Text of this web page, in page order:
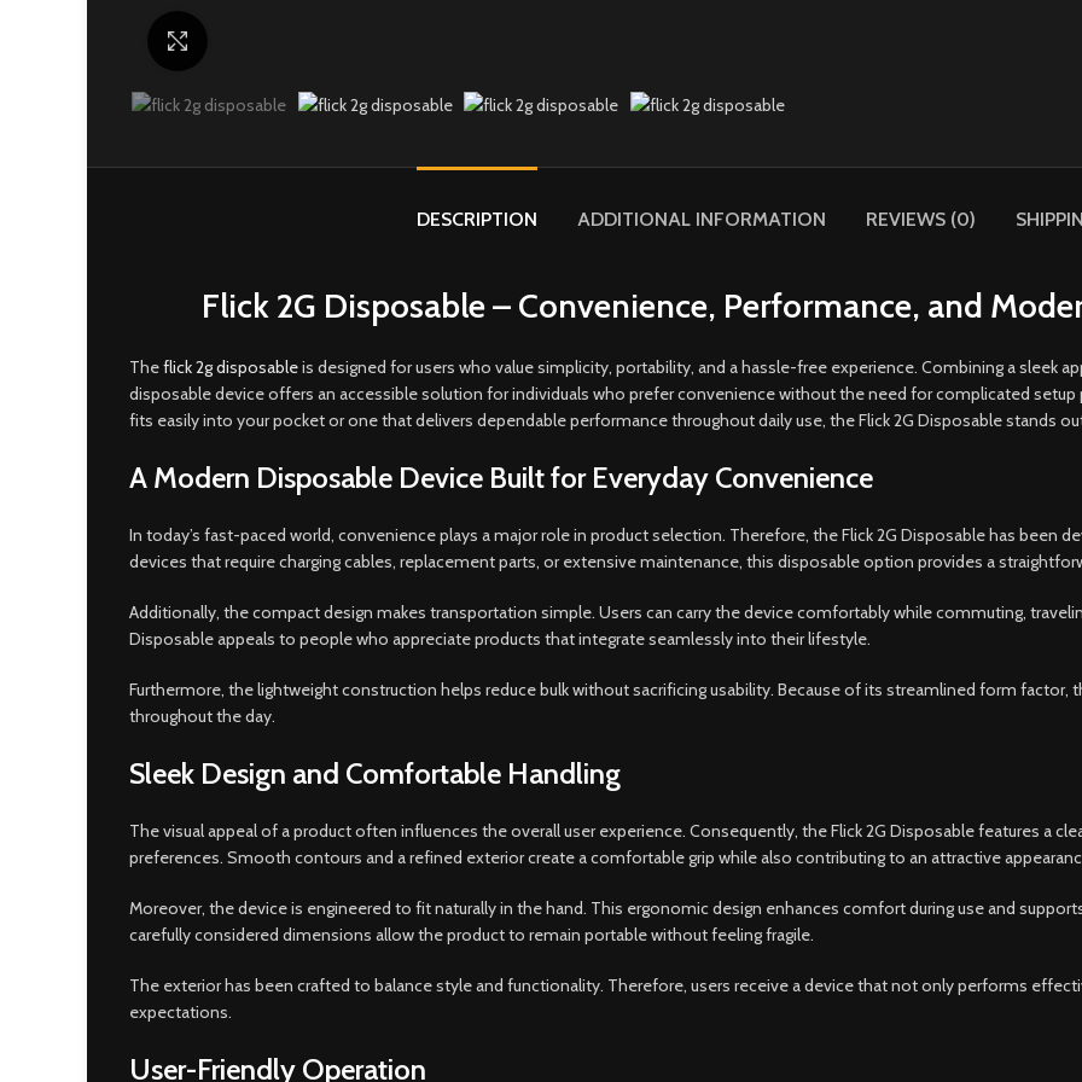
DESCRIPTION ADDITIONAL INFORMATION REVIEWS (0)
Flick 2G Disposable – Convenience, Performance, and
Theflick 2g disposableis designed for users who value simplicity, portability, and a hassle-free experience. Combining a sleek
disposable device offers an accessible solution for individuals who prefer convenience without the need for complicated
fits easily into your pocket or one that delivers dependable performance throughout daily use, the Flick 2G Disposable stands
A Modern Disposable Device Built for Everyday Convenience
In today’s fast-paced world, convenience plays a major role in product selection. Therefore, the Flick 2G Disposable has been
devices that require charging cables, replacement parts, or extensive maintenance, this disposable option provides a
Additionally, the compact design makes transportation simple. Users can carry the device comfortably while commuting,
Disposable appeals to people who appreciate products that integrate seamlessly into their lifestyle.
Furthermore, the lightweight construction helps reduce bulk without sacrificing usability. Because of its streamlined form factor,
throughout the day.
Sleek Design and Comfortable Handling
The visual appeal of a product often influences the overall user experience. Consequently, the Flick 2G Disposable features a
preferences. Smooth contours and a refined exterior create a comfortable grip while also contributing to an attractive
Moreover, the device is engineered to fit naturally in the hand. This ergonomic design enhances comfort during use and
carefully considered dimensions allow the product to remain portable without feeling fragile.
The exterior has been crafted to balance style and functionality. Therefore, users receive a device that not only performs
expectations.
User-Friendly Operation